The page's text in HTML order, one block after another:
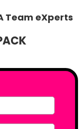
Team eXperts